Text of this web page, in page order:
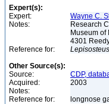
Expert(s):
Expert:
Wayne C.
Notes:
Research
Museum of
4301
Reference for:
Lepisosteus
Other Source(s):
Source:
CDP,
Acquired:
2003
Notes:
Reference for:
longnose